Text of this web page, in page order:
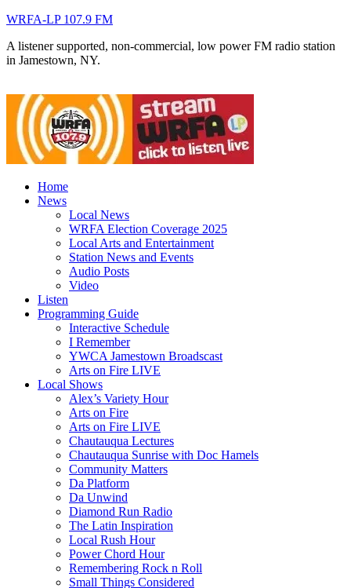
WRFA-LP 107.9 FM
A listener supported, non-commercial, low power FM radio station
in Jamestown, NY.
Home
News
Local News
WRFA Election Coverage 2025
Local Arts and Entertainment
Station News and Events
Audio Posts
Video
Listen
Programming Guide
Interactive Schedule
I Remember
YWCA Jamestown Broadscast
Arts on Fire LIVE
Local Shows
Alex’s Variety Hour
Arts on Fire
Arts on Fire LIVE
Chautauqua Lectures
Chautauqua Sunrise with Doc Hamels
Community Matters
Da Platform
Da Unwind
Diamond Run Radio
The Latin Inspiration
Local Rush Hour
Power Chord Hour
Remembering Rock n Roll
Small Things Considered